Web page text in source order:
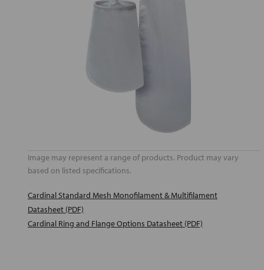
Image may represent a range of products. Product may vary
based on listed specifications.
Cardinal Standard Mesh Monofilament & Multifilament
Datasheet (PDF)
Cardinal Ring and Flange Options Datasheet (PDF)